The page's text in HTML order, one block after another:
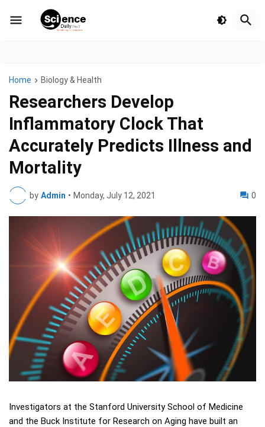
Home Biology & Health
Researchers Develop
Inflammatory Clock That
Accurately Predicts Illness and
Mortality
by Admin • Monday, July 12, 2021 0
Investigators at the Stanford University School of Medicine
and the Buck Institute for Research on Aging have built an